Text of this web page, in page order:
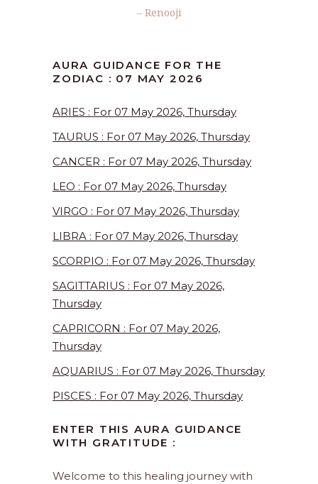
– Renooji
AURA GUIDANCE FOR THE
ZODIAC : 07 MAY 2026
ARIES : For 07 May 2026, Thursday
TAURUS : For 07 May 2026, Thursday
CANCER : For 07 May 2026, Thursday
LEO : For 07 May 2026, Thursday
VIRGO : For 07 May 2026, Thursday
LIBRA : For 07 May 2026, Thursday
SCORPIO : For 07 May 2026, Thursday
SAGITTARIUS : For 07 May 2026,
Thursday
CAPRICORN : For 07 May 2026,
Thursday
AQUARIUS : For 07 May 2026, Thursday
PISCES : For 07 May 2026, Thursday
ENTER THIS AURA GUIDANCE
WITH GRATITUDE :
Welcome to this healing journey with